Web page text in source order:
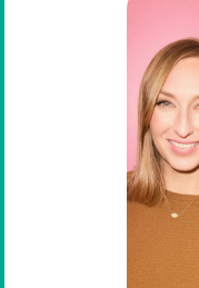
visual
pictures,
Others
thinkers,
and
verbal